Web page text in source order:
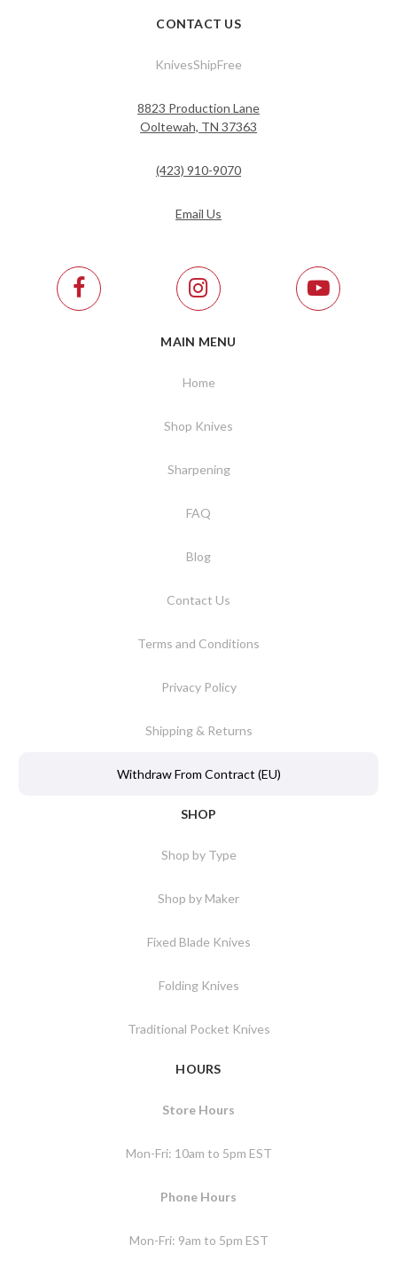
CONTACT US
KnivesShipFree
8823 Production Lane
Ooltewah, TN 37363
(423) 910-9070
Email Us
MAIN MENU
Home
Shop Knives
Sharpening
FAQ
Blog
Contact Us
Terms and Conditions
Privacy Policy
Shipping & Returns
Withdraw From Contract (EU)
SHOP
Shop by Type
Shop by Maker
Fixed Blade Knives
Folding Knives
Traditional Pocket Knives
HOURS
Store Hours
Mon-Fri: 10am to 5pm EST
Phone Hours
Mon-Fri: 9am to 5pm EST